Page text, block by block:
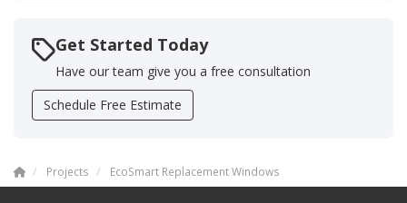
Get Started Today
Have our team give you a free consultation
Schedule Free Estimate
Projects EcoSmart Replacement Windows